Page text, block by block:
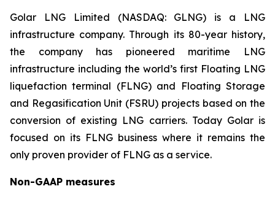
Golar LNG Limited (NASDAQ: GLNG) is a LNG
infrastructure company. Through its 80-year history,
the company has pioneered maritime LNG
infrastructure including the world’s first Floating LNG
liquefaction terminal (FLNG) and Floating Storage
and Regasification Unit (FSRU) projects based on the
conversion of existing LNG carriers. Today Golar is
focused on its FLNG business where it remains the
only proven provider of FLNG as a service.
Non-GAAP measures